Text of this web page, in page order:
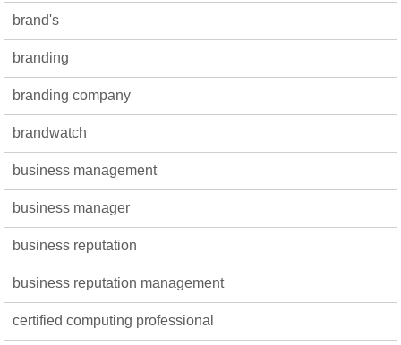
brand's
branding
branding company
brandwatch
business management
business manager
business reputation
business reputation management
certified computing professional